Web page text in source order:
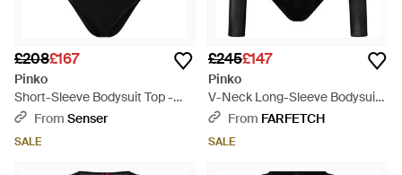
£208£167
Pinko
Short-Sleeve Bodysuit Top -
BlackFrom Senser
SALE
£245£147
Pinko
V-Neck Long-Sleeve Bodysuit -
BlackFrom FARFETCH
SALE